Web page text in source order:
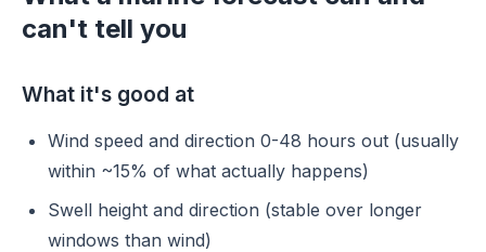
can't tell you
What it's good at
Wind speed and direction 0-48 hours out (usually
within ~15% of what actually happens)
Swell height and direction (stable over longer
windows than wind)